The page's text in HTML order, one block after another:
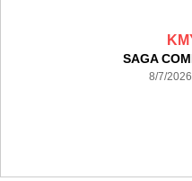
SAGA
8/7/